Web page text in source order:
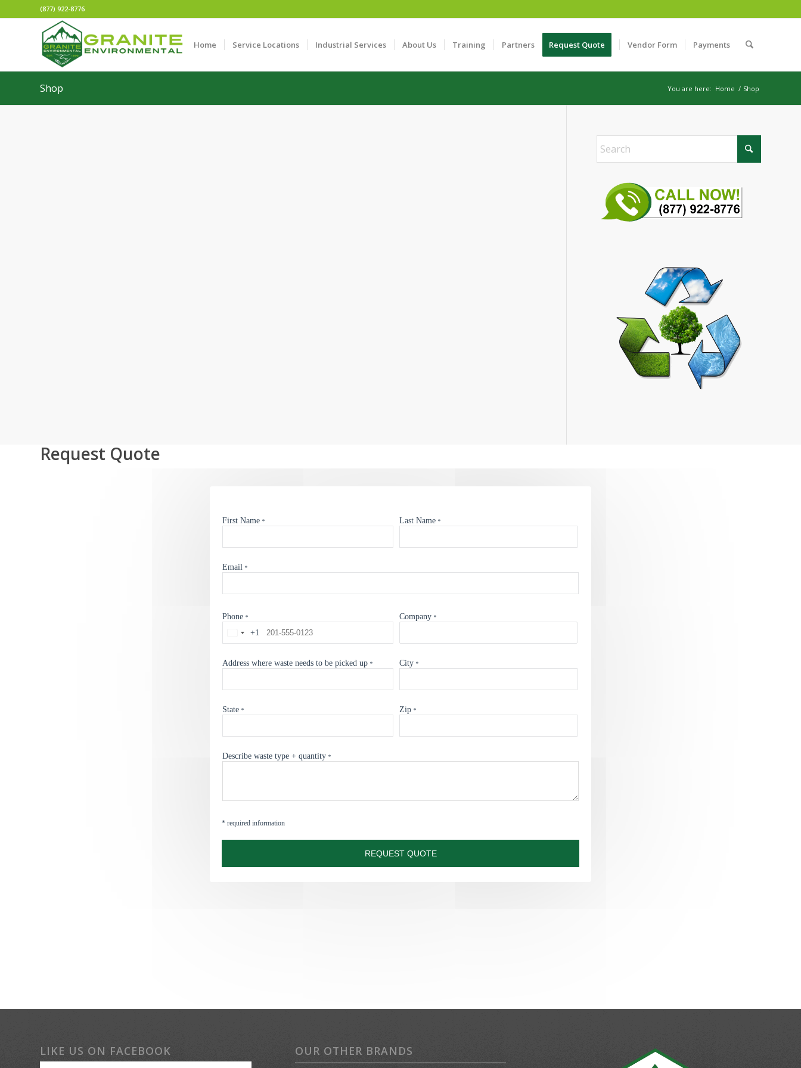
(877) 922-8776
Home Service Locations Industrial Services About Us Training Partners Request Quote Vendor Form Payments
Shop You are here: Home / Shop
Request Quote
LIKE US ON FACEBOOK OUR OTHER BRANDS